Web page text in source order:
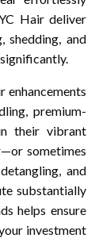
Hair deliver
shedding, and
enhancements
premium-
their vibrant
sometimes
and
substantially
helps ensure
investment